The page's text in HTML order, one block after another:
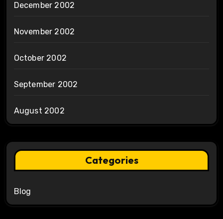
December 2002
November 2002
October 2002
September 2002
August 2002
Categories
Blog